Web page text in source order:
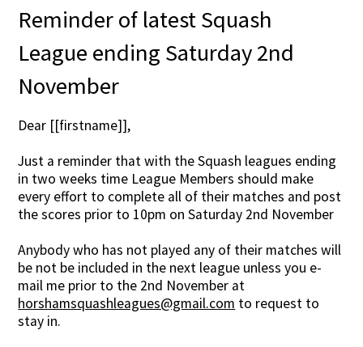
Contact Us
Reminder of latest Squash
League ending Saturday 2nd
November
Dear [[firstname]],
Just a reminder that with the Squash leagues ending
in two weeks time League Members should make
every effort to complete all of their matches and post
the scores prior to 10pm on Saturday 2nd November
Anybody who has not played any of their matches will
be not be included in the next league unless you e-
mail me prior to the 2nd November at
horshamsquashleagues@gmail.com to request to
stay in.